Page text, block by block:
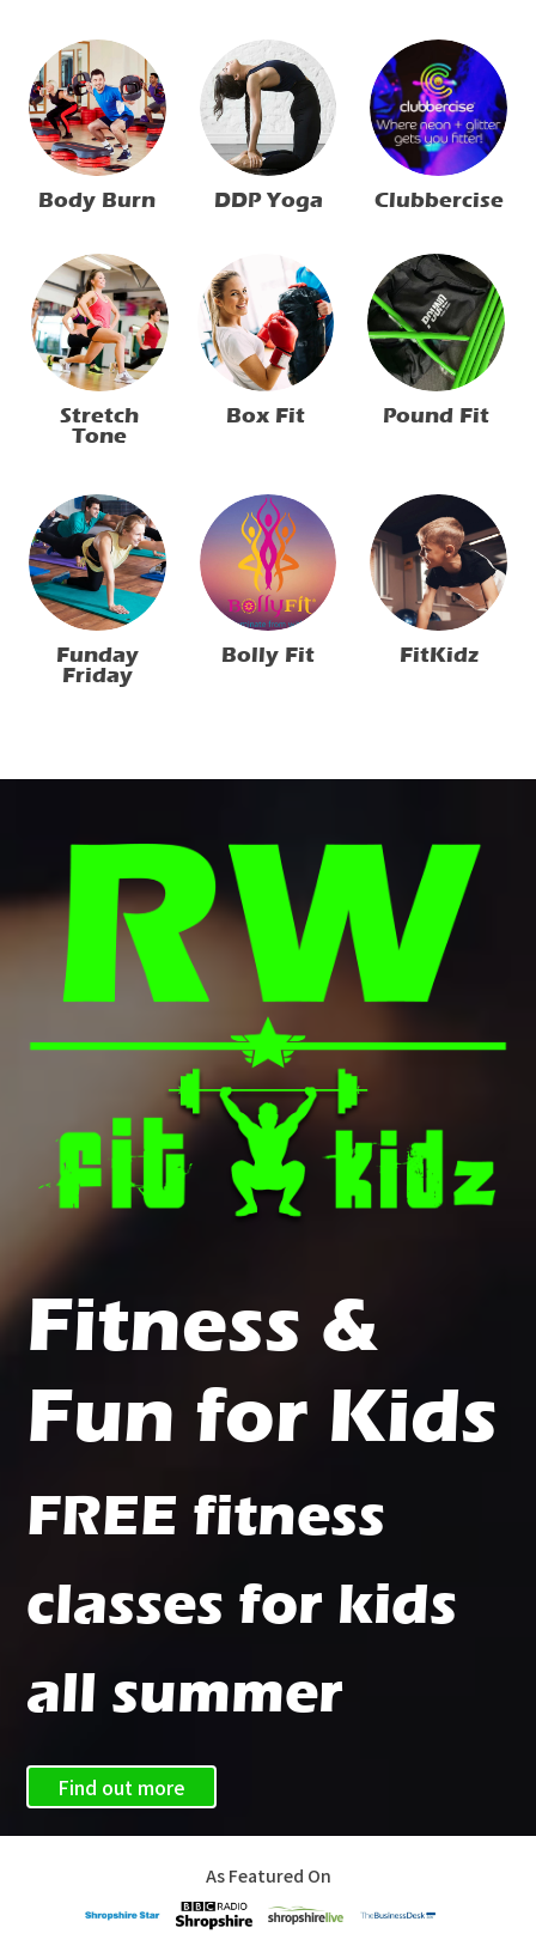
Body Burn DDP Yoga Clubbercise
Stretch
Tone
Box Fit Pound Fit
Funday
Friday
Bolly Fit FitKidz
Fitness &
Fun for Kids
FREE fitness
classes for kids
all summer
Find out more
As Featured On